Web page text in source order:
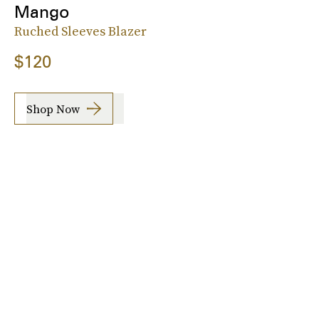
Mango
Ruched Sleeves Blazer
$120
Shop Now